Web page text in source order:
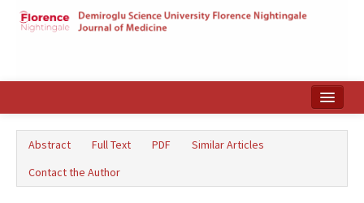
Türkçe
Abstract Full Text PDF
Similar Articles
Contact the Author